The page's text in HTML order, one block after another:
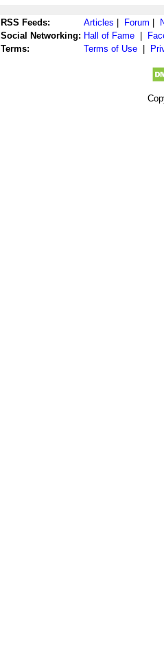
RSS Feeds: Articles Forum
Social Networking: Hall of Fame
Terms:
Terms of Use